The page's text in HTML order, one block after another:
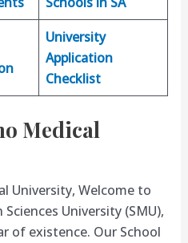
University
Application
Checklist
Medical
University, Welcome to
University (SMU),
of existence. Our School